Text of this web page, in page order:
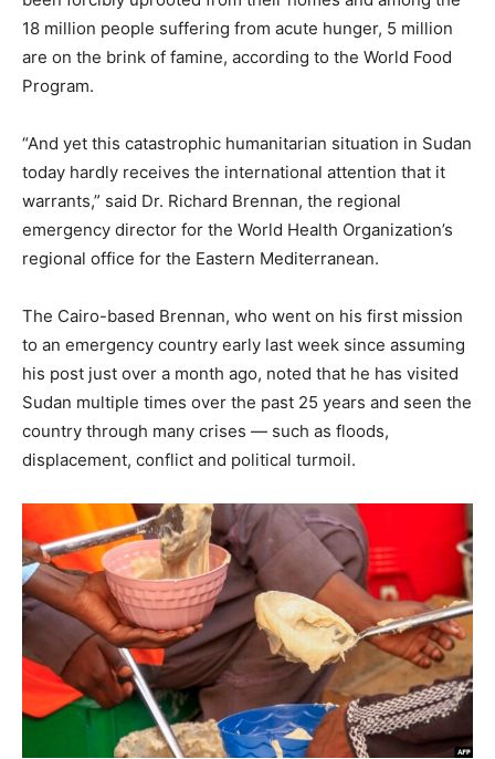
18 million people suffering from acute hunger, 5 million
are on the brink of famine, according to the World Food
Program.
“And yet this catastrophic humanitarian situation in Sudan
today hardly receives the international attention that it
warrants,” said Dr. Richard Brennan, the regional
emergency director for the World Health Organization’s
regional office for the Eastern Mediterranean.
The Cairo-based Brennan, who went on his first mission
to an emergency country early last week since assuming
his post just over a month ago, noted that he has visited
Sudan multiple times over the past 25 years and seen the
country through many crises — such as floods,
displacement, conflict and political turmoil.